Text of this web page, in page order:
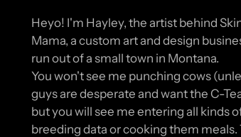
Heyo! I'm Hayley, the artist behind
Mama, a custom art and design
run out of a small town in Montana.
You won't see me punching cows
guys are desperate and want the C-
but you will see me entering all kinds
breeding data or cooking them meals.